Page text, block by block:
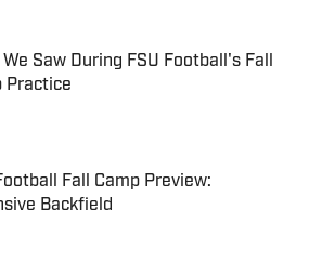
by on Invalid Date
Saw During FSU Football's Fall
Practice
by on Invalid Date
Fall Camp Preview:
Backfield
by on Invalid Date